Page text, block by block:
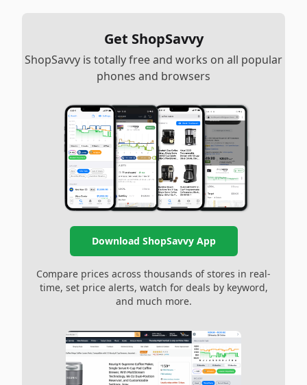
Get ShopSavvy
ShopSavvy is totally free and works on all popular
phones and browsers
Download ShopSavvy App
Compare prices across thousands of stores in real-
time, set price alerts, watch for deals by keyword,
and much more.